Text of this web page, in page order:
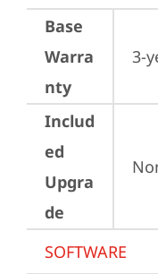
Base
Warra
nty
3-
Includ
ed
Upgra
de
SOFTWARE